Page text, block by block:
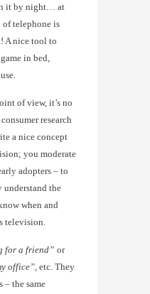
it by night… at
of telephone is
A nice tool to
in bed,
of view, it’s no
research
a nice concept
you moderate
adopters – to
understand the
when and
television.
for a friend” or
office” , etc. They
the same